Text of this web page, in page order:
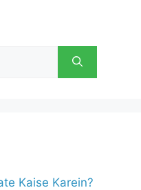
Kaise Karein?